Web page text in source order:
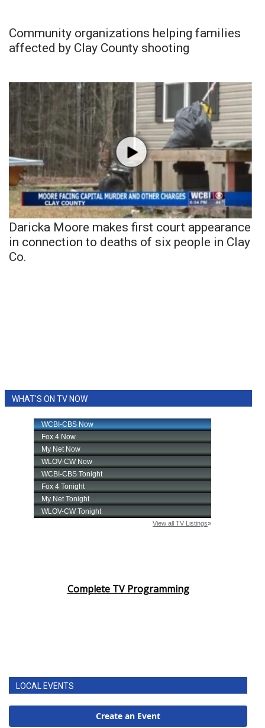
Community organizations helping families
affected by Clay County shooting
Daricka Moore makes first court appearance
in connection to deaths of six people in Clay
Co.
WHAT'S ON TV NOW
Complete TV Programming
LOCAL EVENTS